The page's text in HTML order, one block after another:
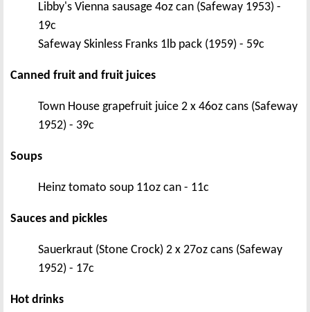
Libby's Vienna sausage 4oz can (Safeway 1953) -
19c
Safeway Skinless Franks 1lb pack (1959) - 59c
Canned fruit and fruit juices
Town House grapefruit juice 2 x 46oz cans (Safeway
1952) - 39c
Soups
Heinz tomato soup 11oz can - 11c
Sauces and pickles
Sauerkraut (Stone Crock) 2 x 27oz cans (Safeway
1952) - 17c
Hot drinks